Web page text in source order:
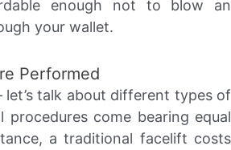
enough not to blow an
your wallet.
Performed
let’s talk about different types of
procedures come bearing equal
a traditional facelift costs